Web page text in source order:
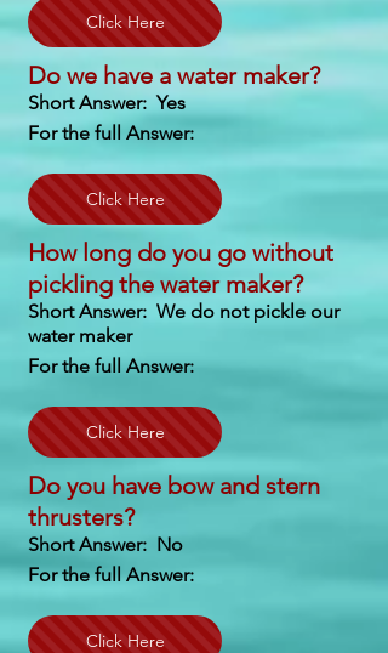
Click Here
Do we have a water maker?
Short Answer: Yes
For the full Answer:
Click Here
How long do you go without
pickling the water maker?
Short Answer: We do not pickle our
water maker
For the full Answer:
Click Here
Do you have bow and stern
thrusters?
Short Answer: No
For the full Answer:
Click Here